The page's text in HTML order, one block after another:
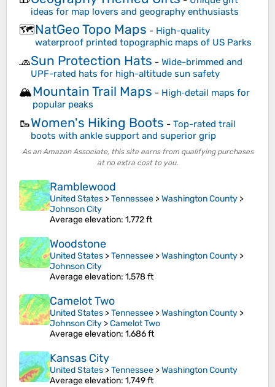
ideas for map lovers and geography enthusiasts
🗺️NatGeo Topo Maps - High-quality
waterproof printed topographic maps of US Parks
🧢Sun Protection Hats - Wide-brimmed and
UPF-rated hats for high-altitude sun safety
🏔️Mountain Trail Maps - High‑detail maps for
popular peaks
🥾Women's Hiking Boots - Top-rated trail
boots with ankle support and superior grip
As an Amazon Associate, this site earns from qualifying purchases
at no extra cost to you.
Ramblewood
United States >Tennessee >Washington County >
Johnson City
Average elevation: 1,772 ft
Woodstone
United States >Tennessee >Washington County >
Johnson City
Average elevation: 1,578 ft
Camelot Two
United States >Tennessee >Washington County >
Johnson City >Camelot Two
Average elevation: 1,686 ft
Kansas City
United States >Tennessee >Washington County
Average elevation: 1,749 ft